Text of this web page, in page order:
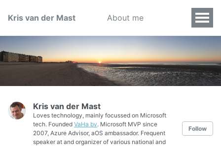
Kris van der Mast About me
Kris van der Mast
Loves technology, mainly focussed on Microsoft
tech. Founded VaHa bv. Microsoft MVP since
2007, Azure Advisor, aOS ambassador. Frequent
speaker at and organizer of various national and
Follow